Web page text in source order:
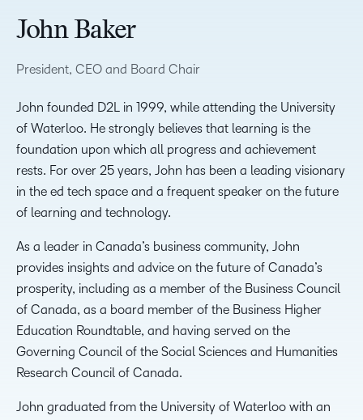
John Baker
President, CEO and Board Chair
John founded D2L in 1999, while attending the University
of Waterloo. He strongly believes that learning is the
foundation upon which all progress and achievement
rests. For over 25 years, John has been a leading visionary
in the ed tech space and a frequent speaker on the future
of learning and technology.
As a leader in Canada’s business community, John
provides insights and advice on the future of Canada’s
prosperity, including as a member of the Business Council
of Canada, as a board member of the Business Higher
Education Roundtable, and having served on the
Governing Council of the Social Sciences and Humanities
Research Council of Canada.
John graduated from the University of Waterloo with an